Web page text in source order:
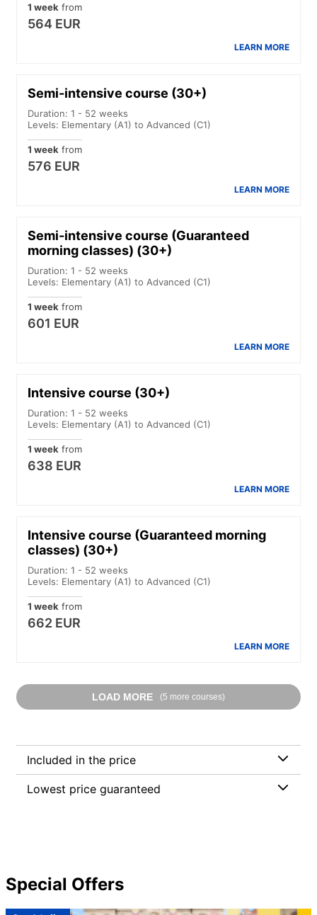
1 week from
564 EUR
LEARN MORE
Semi-intensive course (30+)
Duration: 1 - 52 weeks
Levels: Elementary (A1) to Advanced (C1)
1 week from
576 EUR
LEARN MORE
Semi-intensive course (Guaranteed
morning classes) (30+)
Duration: 1 - 52 weeks
Levels: Elementary (A1) to Advanced (C1)
1 week from
601 EUR
LEARN MORE
Intensive course (30+)
Duration: 1 - 52 weeks
Levels: Elementary (A1) to Advanced (C1)
1 week from
638 EUR
LEARN MORE
Intensive course (Guaranteed morning
classes) (30+)
Duration: 1 - 52 weeks
Levels: Elementary (A1) to Advanced (C1)
1 week from
662 EUR
LEARN MORE
LOAD MORE (5 more courses)
Included in the price
Lowest price guaranteed
Special Offers